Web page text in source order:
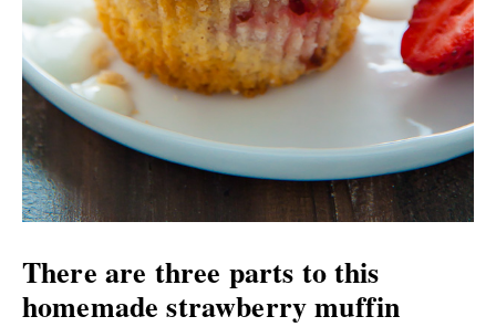
There are three parts to this
homemade strawberry muffin